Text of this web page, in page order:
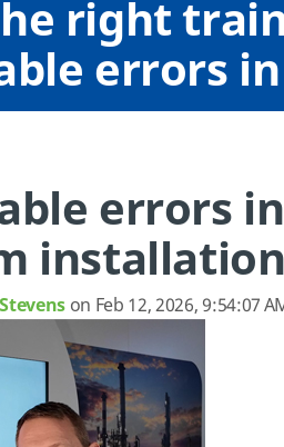
right
errors
errors
installation
on Feb 12, 2026, 9:54:07